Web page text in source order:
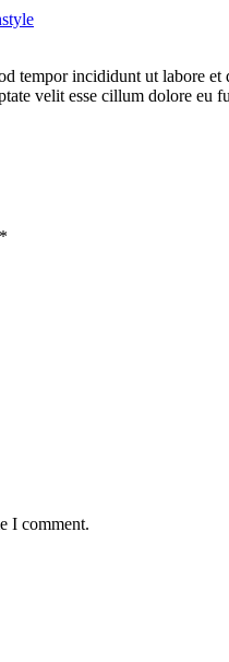
tempor incididunt ut labore
velit esse cillum dolore
*
I comment.